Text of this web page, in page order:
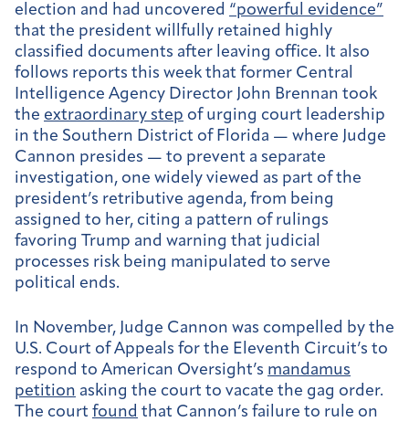
election and had uncovered “powerful evidence”
that the president willfully retained highly
classified documents after leaving office. It also
follows reports this week that former Central
Intelligence Agency Director John Brennan took
the extraordinary step of urging court leadership
in the Southern District of Florida — where Judge
Cannon presides — to prevent a separate
investigation, one widely viewed as part of the
president’s retributive agenda, from being
assigned to her, citing a pattern of rulings
favoring Trump and warning that judicial
processes risk being manipulated to serve
political ends.
In November, Judge Cannon was compelled by the
U.S. Court of Appeals for the Eleventh Circuit’s to
respond to American Oversight’s mandamus
petition asking the court to vacate the gag order.
The court found that Cannon’s failure to rule on